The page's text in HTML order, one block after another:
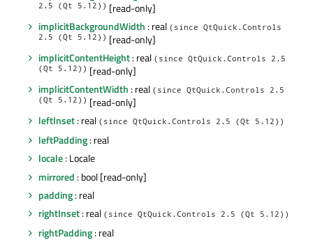
2.5 (Qt 5.12)) [read-only]
implicitBackgroundWidth : real (since QtQuick.Controls
2.5 (Qt 5.12)) [read-only]
implicitContentHeight: real (since QtQuick.Controls 2.5
(Qt 5.12)) [read-only]
implicitContentWidth : real (since QtQuick.Controls 2.5
(Qt 5.12)) [read-only]
leftInset: real (since QtQuick.Controls 2.5 (Qt 5.12))
leftPadding: real
locale: Locale
mirrored : bool [read-only]
padding: real
rightInset: real (since QtQuick.Controls 2.5 (Qt 5.12))
rightPadding: real